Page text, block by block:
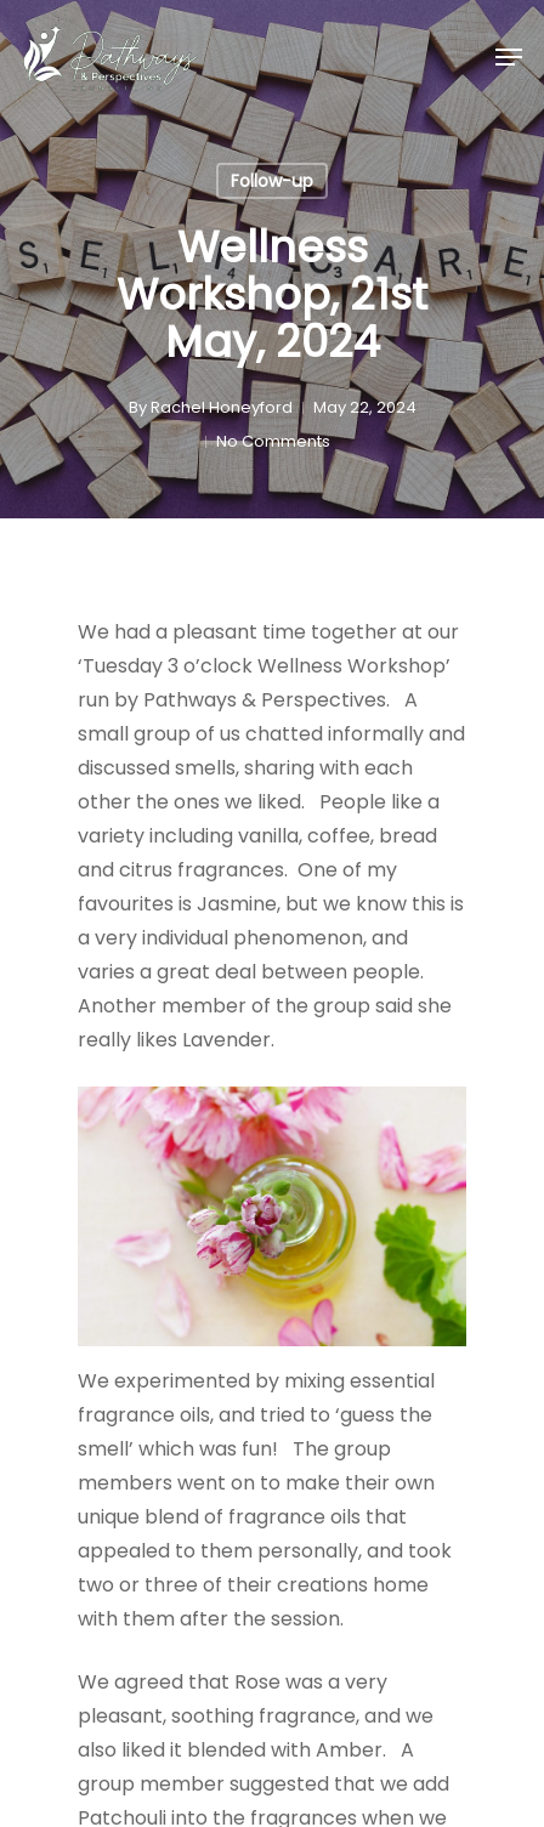
Skip
to
main
content
Follow-up
Wellness
Workshop, 21st
May, 2024
ByRachel Honeyford
May 22, 2024
No Comments
We had a pleasant time together at our
‘Tuesday 3 o’clock Wellness Workshop’
run by Pathways & Perspectives. A
small group of us chatted informally and
discussed smells, sharing with each
other the ones we liked. People like a
variety including vanilla, coffee, bread
and citrus fragrances. One of my
favourites is Jasmine, but we know this is
a very individual phenomenon, and
varies a great deal between people.
Another member of the group said she
really likes Lavender.
We experimented by mixing essential
fragrance oils, and tried to ‘guess the
smell’ which was fun! The group
members went on to make their own
unique blend of fragrance oils that
appealed to them personally, and took
two or three of their creations home
with them after the session.
We agreed that Rose was a very
pleasant, soothing fragrance, and we
also liked it blended with Amber. A
group member suggested that we add
Patchouli into the fragrances when we